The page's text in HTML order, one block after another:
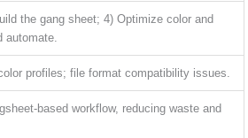
the gang sheet; 4) Optimize color and
profiles; file format compatibility issues.
based workflow, reducing waste and